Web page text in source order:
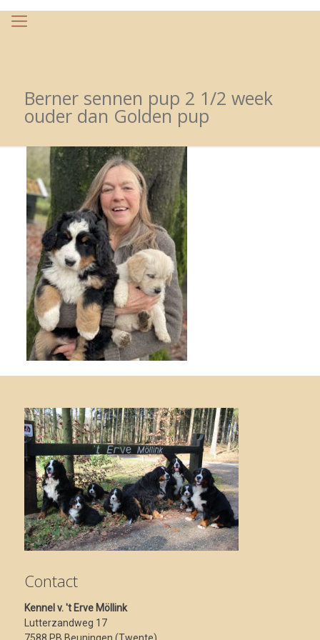
Berner sennen pup 2 1/2 week
ouder dan Golden pup
Contact
Kennel v. 't Erve Möllink
Lutterzandweg 17